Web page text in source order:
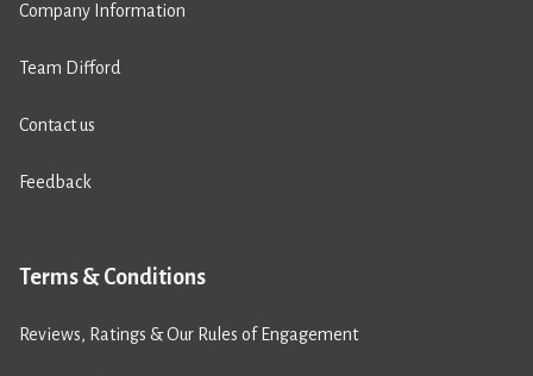
Company Information
Team Difford
Contact us
Feedback
Terms & Conditions
Reviews, Ratings & Our Rules of Engagement